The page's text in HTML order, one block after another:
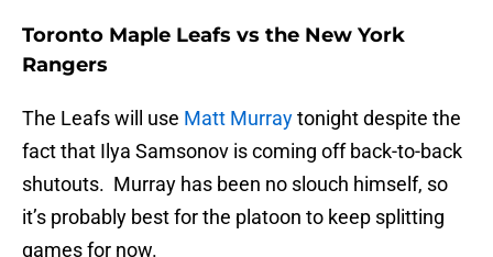
Toronto Maple Leafs vs the New York
Rangers
The Leafs will use Matt Murraytonight despite the
fact that Ilya Samsonov is coming off back-to-back
shutouts. Murray has been no slouch himself, so
it’s probably best for the platoon to keep splitting
games for now.